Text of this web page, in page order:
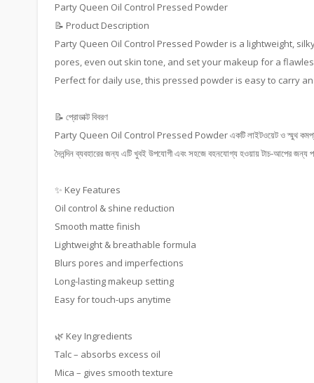
Party Queen Oil Control Pressed Powder
📝 Product Description
Party Queen Oil Control Pressed Powder is a lightweight,
pores, even out skin tone, and set your makeup for a
Perfect for daily use, this pressed powder is easy to carry
📝 প্রোডাক্ট বিবরণ
Party Queen Oil Control Pressed Powder একটি লাইটওয়েট ও স্মুথ কমপ্যাক্ট
দৈনন্দিন ব্যবহারের জন্য এটি খুবই উপযোগী এবং সহজে বহনযোগ্য হওয়ায় টাচ-আপের জন্য
✨ Key Features
Oil control & shine reduction
Smooth matte finish
Lightweight & breathable formula
Blurs pores and imperfections
Long-lasting makeup setting
Easy for touch-ups anytime
🌿 Key Ingredients
Talc – absorbs excess oil
Mica – gives smooth texture